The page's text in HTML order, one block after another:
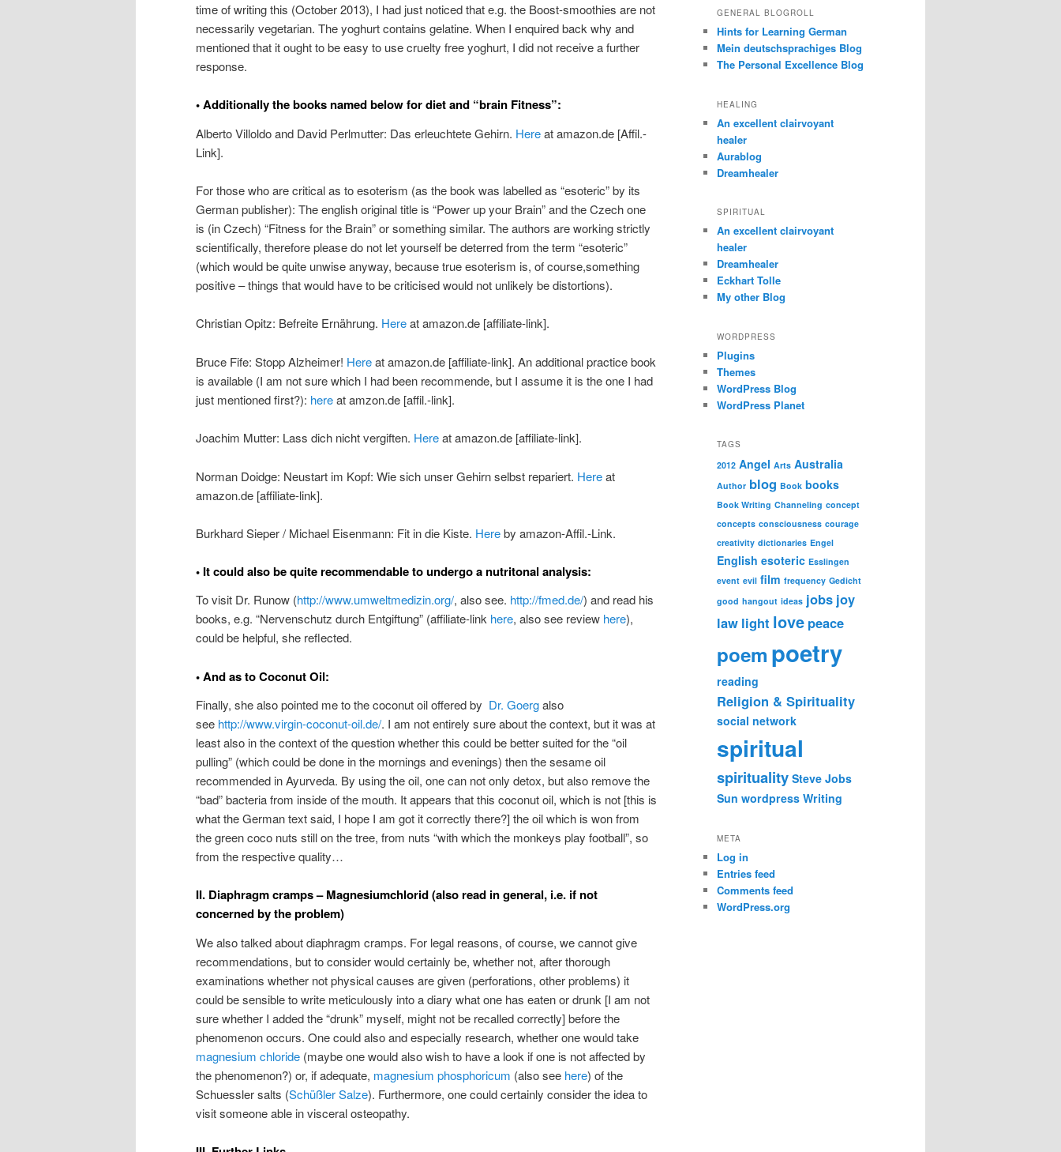
time of writing this (October 2013), I had just noticed that e.g. the Boost-smoothies are not
necessarily vegetarian. The yoghurt contains gelatine. When I enquired back why and
mentioned that it ought to be easy to use cruelty free yoghurt, I did not receive a further
response.
• Additionally the books named below for diet and “brain Fitness”:
Alberto Villoldo and David Perlmutter: Das erleuchtete Gehirn. Hereat amazon.de [Affil.-
Link].
For those who are critical as to esoterism (as the book was labelled as “esoteric” by its
German publisher): The english original title is “Power up your Brain” and the Czech one
is (in Czech) “Fitness for the Brain” or something similar. The authors are working strictly
scientifically, therefore please do not let yourself be deterred from the term “esoteric”
(which would be quite unwise anyway, because true esoterism is, of course,something
positive – things that would have to be criticised would not unlikely be distortions).
Christian Opitz: Befreite Ernährung. Hereat amazon.de [affiliate-link].
Bruce Fife: Stopp Alzheimer! Hereat amazon.de [affiliate-link]. An additional practice book
is available (I am not sure which I had been recommende, but I assume it is the one I had
just mentioned first?): hereat amzon.de [affil.-link].
Joachim Mutter: Lass dich nicht vergiften. Hereat amazon.de [affiliate-link].
Norman Doidge: Neustart im Kopf: Wie sich unser Gehirn selbst repariert. Hereat
amazon.de [affiliate-link].
Burkhard Sieper / Michael Eisenmann: Fit in die Kiste. Hereby amazon-Affil.-Link.
• It could also be quite recommendable to undergo a nutritonal analysis:
To visit Dr. Runow (http://www.umweltmedizin.org/, also see. http://fmed.de/) and read his
books, e.g. “Nervenschutz durch Entgiftung” (affiliate-link here, also see review here),
could be helpful, she reflected.
• And as to Coconut Oil:
Finally, she also pointed me to the coconut oil offered by Dr. Goergalso
see http://www.virgin-coconut-oil.de/. I am not entirely sure about the context, but it was at
least also in the context of the question whether this could be better suited for the “oil
pulling” (which could be done in the mornings and evenings) then the sesame oil
recommended in Ayurveda. By using the oil, one can not only detox, but also remove the
“bad” bacteria from inside of the mouth. It appears that this coconut oil, which is not [this is
what the German text said, I hope I am got it correctly there?] the oil which is won from
the green coco nuts still on the tree, from nuts “with which the monkeys play football”, so
from the respective quality…
II. Diaphragm cramps – Magnesiumchlorid (also read in general, i.e. if not
concerned by the problem)
We also talked about diaphragm cramps. For legal reasons, of course, we cannot give
recommendations, but to consider would certainly be, whether not, after thorough
examinations whether not physical causes are given (perforations, other problems) it
could be sensible to write meticulously into a diary what one has eaten or drunk [I am not
sure whether I added the “drunk” myself, might not be recalled correctly] before the
phenomenon occurs. One could also and especially research, whether one would take
magnesium chloride (maybe one would also wish to have a look if one is not affected by
the phenomenon?) or, if adequate, magnesium phosphoricum (also see here) of the
Schuessler salts (Schüßler Salze). Furthermore, one could certainly consider the idea to
visit someone able in visceral osteopathy.
GENERAL BLOGROLL
Hints for Learning German
Mein deutschsprachiges Blog
The Personal Excellence Blog
HEALING
An excellent clairvoyant
healer
Aurablog
Dreamhealer
SPIRITUAL
An excellent clairvoyant
healer
Dreamhealer
Eckhart Tolle
My other Blog
WORDPRESS
Plugins
Themes
WordPress Blog
WordPress Planet
TAGS
2012 Angel Arts Australia
Author blog Book books
Book Writing Channeling concept
concepts consciousness courage
creativity dictionaries Engel
English esoteric Esslingen
event evil film frequency Gedicht
good hangout ideas jobs joy
law light love peace
poem poetry
reading
Religion & Spirituality
social network
spiritual
spirituality Steve Jobs
Sun wordpress Writing
META
Log in
Entries feed
Comments feed
WordPress.org